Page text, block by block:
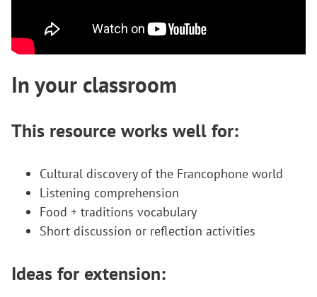
In your classroom
This resource works well for:
Cultural discovery of the Francophone world
Listening comprehension
Food + traditions vocabulary
Short discussion or reflection activities
Ideas for extension: